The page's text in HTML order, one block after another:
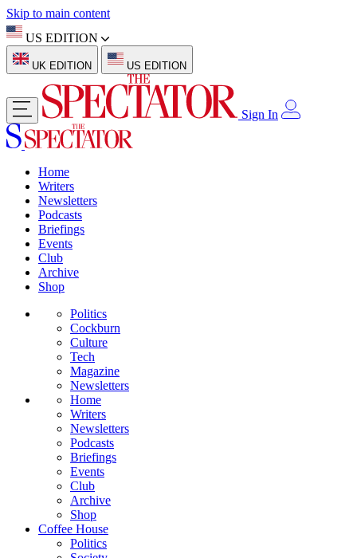
Skip to main content
US EDITION
UK EDITION US EDITION
Sign In
Home
Writers
Newsletters
Podcasts
Briefings
Events
Club
Archive
Shop
Politics
Cockburn
Culture
Tech
Magazine
Newsletters
Home
Writers
Newsletters
Podcasts
Briefings
Events
Club
Archive
Shop
Coffee House
Politics